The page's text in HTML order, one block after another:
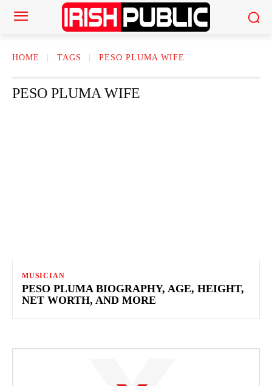
HOME TAGS PESO PLUMA WIFE
PESO PLUMA WIFE
MUSICIAN
PESO PLUMA BIOGRAPHY, AGE, HEIGHT,
NET WORTH, AND MORE